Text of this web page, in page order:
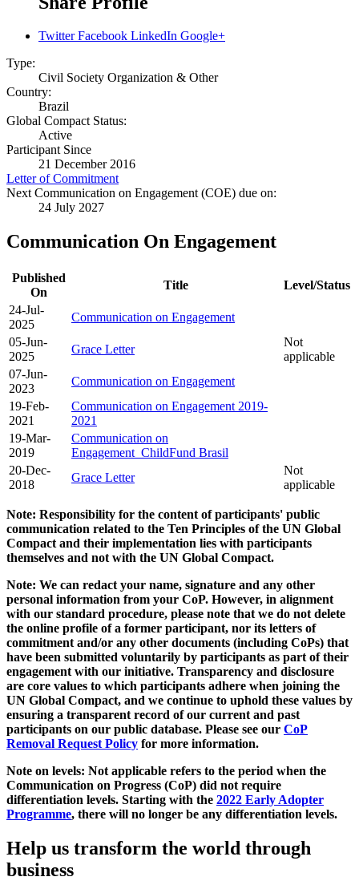
Twitter Facebook LinkedIn Google+
Type:
Civil Society Organization & Other
Country:
Brazil
Global Compact Status:
Active
Participant Since
21 December 2016
Letter of Commitment
Next Communication on Engagement (COE) due on:
24 July 2027
Communication On Engagement
Published
On
Title
Level/Status
24-Jul-
2025
Communication on Engagement
05-Jun-
2025
Grace Letter
Not
applicable
07-Jun-
2023
Communication on Engagement
19-Feb-
2021
Communication on Engagement 2019-
2021
19-Mar-
2019
Communication on
Engagement_ChildFund Brasil
20-Dec-
2018
Grace Letter
Not
applicable
Note: Responsibility for the content of participants' public
communication related to the Ten Principles of the UN Global
Compact and their implementation lies with participants
themselves and not with the UN Global Compact.
Note: We can redact your name, signature and any other
personal information from your CoP. However, in alignment
with our standard procedure, please note that we do not delete
the online profile of a former participant, nor its letters of
commitment and/or any other documents (including CoPs) that
have been submitted voluntarily by participants as part of their
engagement with our initiative. Transparency and disclosure
are core values to which participants adhere when joining the
UN Global Compact, and we continue to uphold these values by
ensuring a transparent record of our current and past
participants on our public database. Please see our CoP
Removal Request Policy for more information.
Note on levels: Not applicable refers to the period when the
Communication on Progress (CoP) did not require
differentiation levels. Starting with the 2022 Early Adopter
Programme, there will no longer be any differentiation levels.
Help us transform the world through
business